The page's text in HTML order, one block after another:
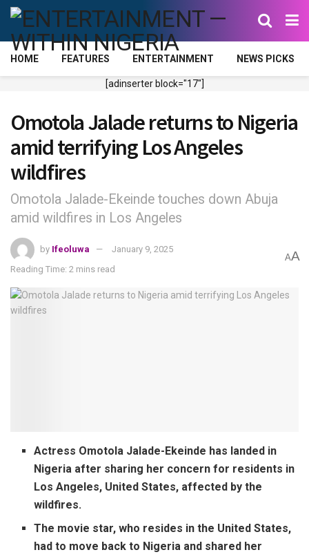
HOME FEATURES ENTERTAINMENT NEWS PICKS
[adinserter block="17"]
Omotola Jalade returns to Nigeria
amid terrifying Los Angeles
wildfires
Omotola Jalade-Ekeinde touches down Abuja
amid wildfires in Los Angeles
by Ifeoluwa
January 9, 2025
Reading Time: 2 mins read
AA
Actress Omotola Jalade-Ekeinde has landed in
Nigeria after sharing her concern for residents in
Los Angeles, United States, affected by the
wildfires.
The movie star, who resides in the United States,
had to move back to Nigeria and shared her